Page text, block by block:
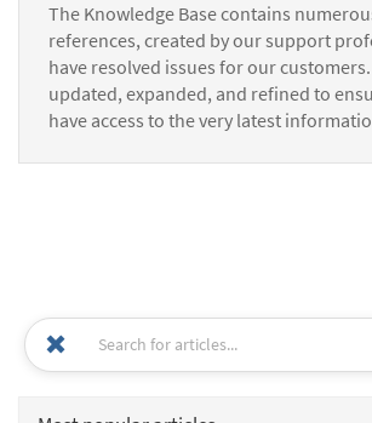
The Knowledge Base contains
references, created by our support
have resolved issues for our
updated, expanded, and refined to
have access to the very latest